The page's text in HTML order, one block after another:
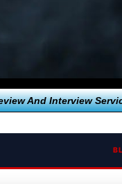
And Interview